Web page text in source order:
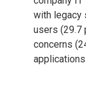
with legacy
users (29.7
concerns